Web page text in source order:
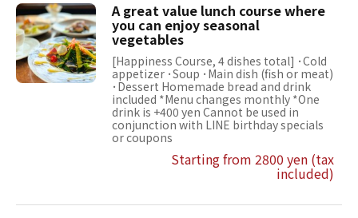
A great value lunch course where
you can enjoy seasonal
vegetables
[Happiness Course, 4 dishes total] ･Cold
appetizer ･Soup ･Main dish (fish or meat)
･Dessert Homemade bread and drink
included *Menu changes monthly *One
drink is +400 yen Cannot be used in
conjunction with LINE birthday specials
or coupons
Starting from 2800 yen (tax
included)